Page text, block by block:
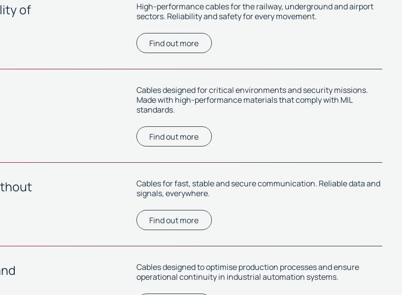
of
High-performance cables for the railway, underground and airport
sectors. Reliability and safety for every movement.
Find out more
Cables designed for critical environments and security missions.
Made with high-performance materials that comply with MIL
standards.
Find out more
Cables for fast, stable and secure communication. Reliable data and
signals, everywhere.
Find out more
Cables designed to optimise production processes and ensure
operational continuity in industrial automation systems.